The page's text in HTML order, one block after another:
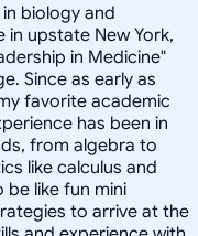
biology and
upstate New York,
in Medicine"
Since as early as
favorite academic
has been in
from algebra to
like calculus and
like fun mini
to arrive at the